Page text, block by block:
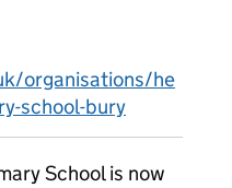
organisations/he
school-bury
School is now